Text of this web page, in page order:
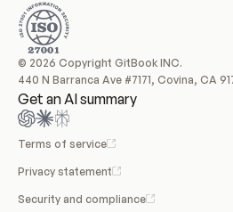
© 2026 Copyright GitBook INC.
440 N Barranca Ave #7171, Covina, CA
Get an AI summary
Terms of service
Privacy statement
Security and compliance